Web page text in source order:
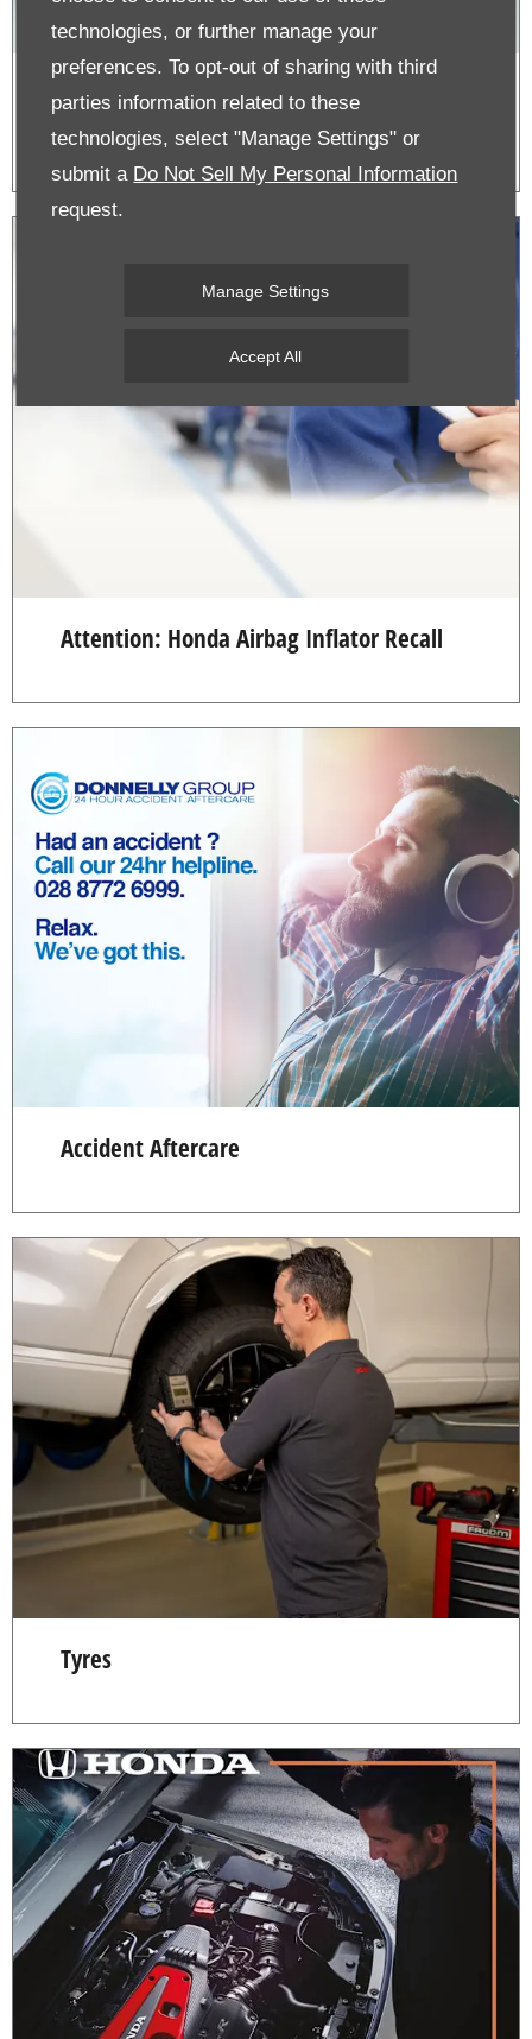
technologies, or further manage your
preferences. To opt-out of sharing with third
parties information related to these
technologies, select "Manage Settings" or
submit a Do Not Sell My Personal Information
request.
Manage Settings
Accept All
Honda Accessories - View the Catalogue
by Model
Attention: Honda Airbag Inflator Recall
Accident Aftercare
Tyres